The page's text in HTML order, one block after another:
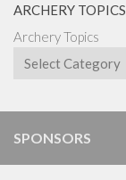
ARCHERY TOPICS
Archery Topics
SPONSORS